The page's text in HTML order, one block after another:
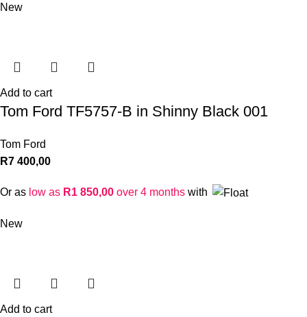
New
Add to cart
Tom Ford TF5757-B in Shinny Black 001
Tom Ford
R7 400,00
Or as low as R1 850,00 over 4 months with
New
Add to cart